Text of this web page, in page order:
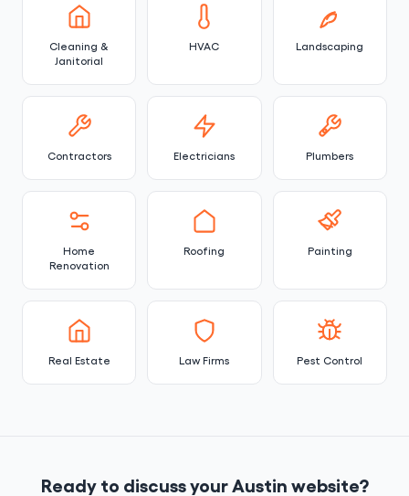
Cleaning &
Janitorial
HVAC Landscaping
Contractors Electricians Plumbers
Home
Renovation
Roofing Painting
Real Estate Law Firms Pest Control
Ready to discuss your Austin website?